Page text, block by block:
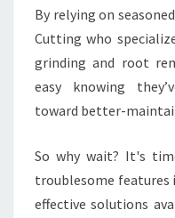
By relying on
Cutting who
grinding and root
easy knowing
toward better-
So why wait? It's
troublesome features
effective solutions